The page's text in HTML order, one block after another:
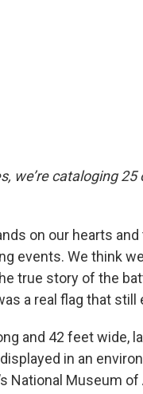
we’re cataloging
on our hearts
events. We think
true story of the
a real flag that still
and 42 feet wide,
in an
National Museum of